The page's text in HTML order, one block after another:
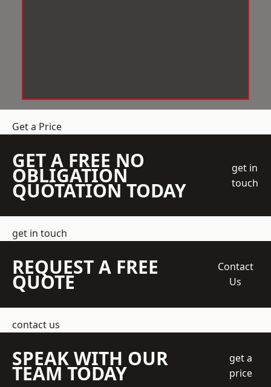
Get a Price
GET A FREE NO
OBLIGATION
QUOTATION TODAY
get in
touch
get in touch
REQUEST A FREE
QUOTE
Contact
Us
contact us
SPEAK WITH OUR
TEAM TODAY
get a
price